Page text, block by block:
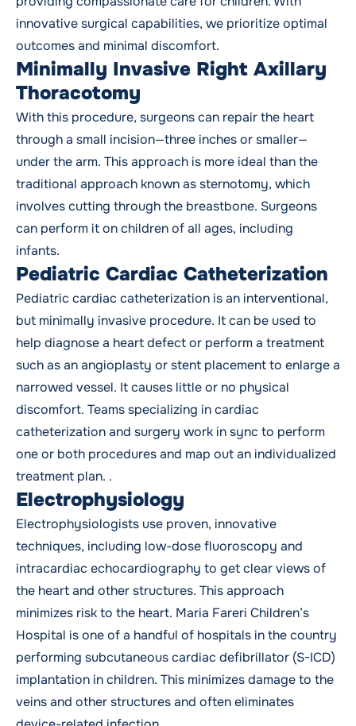
innovative surgical capabilities, we prioritize optimal
outcomes and minimal discomfort.
Minimally Invasive Right Axillary
Thoracotomy
With this procedure, surgeons can repair the heart
through a small incision—three inches or smaller—
under the arm. This approach is more ideal than the
traditional approach known as sternotomy, which
involves cutting through the breastbone. Surgeons
can perform it on children of all ages, including
infants.
Pediatric Cardiac Catheterization
Pediatric cardiac catheterization is an interventional,
but minimally invasive procedure. It can be used to
help diagnose a heart defect or perform a treatment
such as an angioplasty or stent placement to enlarge a
narrowed vessel. It causes little or no physical
discomfort. Teams specializing in cardiac
catheterization and surgery work in sync to perform
one or both procedures and map out an individualized
treatment plan. .
Electrophysiology
Electrophysiologists use proven, innovative
techniques, including low-dose fluoroscopy and
intracardiac echocardiography to get clear views of
the heart and other structures. This approach
minimizes risk to the heart. Maria Fareri Children’s
Hospital is one of a handful of hospitals in the country
performing subcutaneous cardiac defibrillator (S-ICD)
implantation in children. This minimizes damage to the
veins and other structures and often eliminates